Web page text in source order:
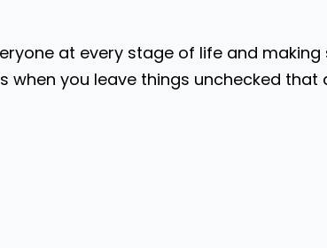
at every stage of life and making
when you leave things unchecked